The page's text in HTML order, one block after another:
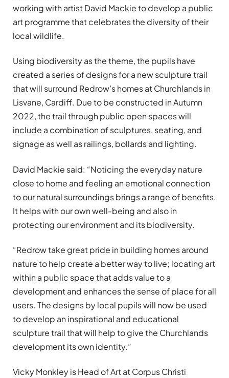
working with artist David Mackie to develop a public
art programme that celebrates the diversity of their
local wildlife.
Using biodiversity as the theme, the pupils have
created a series of designs for a new sculpture trail
that will surround Redrow’s homes at Churchlands in
Lisvane, Cardiff. Due to be constructed in Autumn
2022, the trail through public open spaces will
include a combination of sculptures, seating, and
signage as well as railings, bollards and lighting.
David Mackie said: “Noticing the everyday nature
close to home and feeling an emotional connection
to our natural surroundings brings a range of benefits.
It helps with our own well-being and also in
protecting our environment and its biodiversity.
“Redrow take great pride in building homes around
nature to help create a better way to live; locating art
within a public space that adds value to a
development and enhances the sense of place for all
users. The designs by local pupils will now be used
to develop an inspirational and educational
sculpture trail that will help to give the Churchlands
development its own identity.”
Vicky Monkley is Head of Art at Corpus Christi